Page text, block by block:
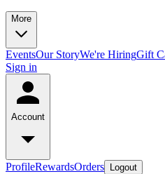
More
EventsOur StoryWe're HiringGift
Sign in
Account
ProfileRewardsOrders Logout